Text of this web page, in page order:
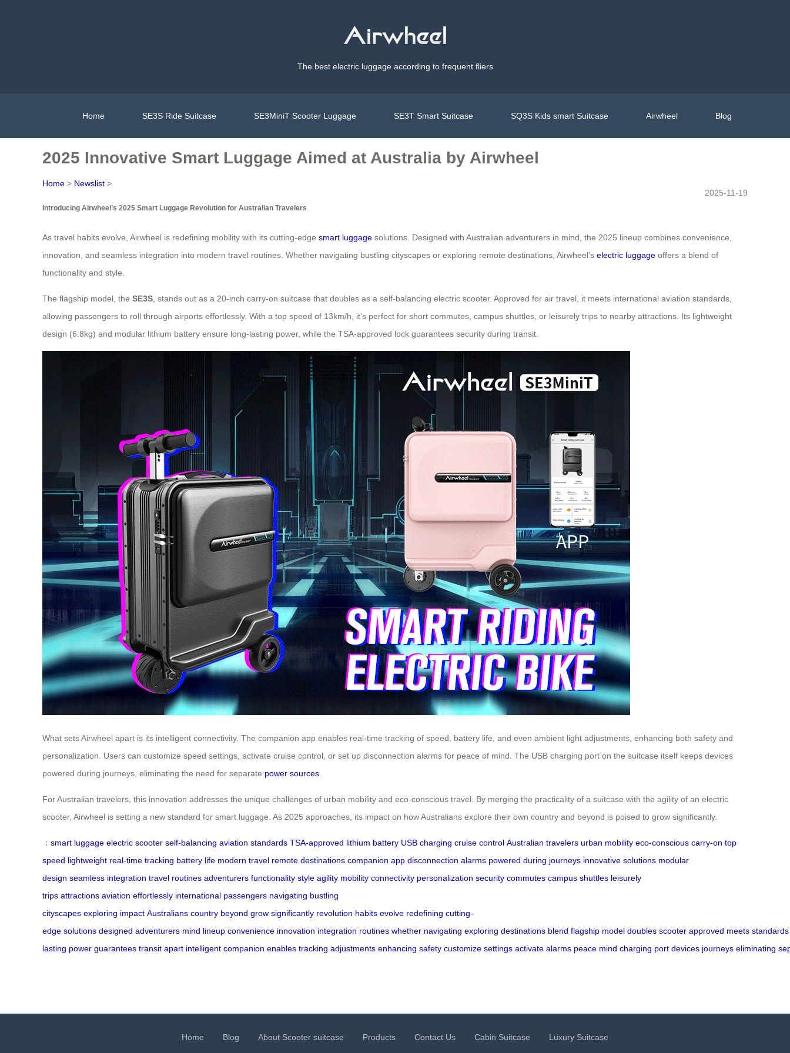
The best electric luggage according to frequent fliers
Home SE3S Ride Suitcase SE3MiniT Scooter Luggage SE3T Smart Suitcase SQ3S Kids smart Suitcase Airwheel Blog
2025 Innovative Smart Luggage Aimed at Australia by Airwheel
Home > Newslist >
2025-11-19
Introducing Airwheel’s 2025 Smart Luggage Revolution for Australian Travelers
As travel habits evolve, Airwheel is redefining mobility with its cutting-edge smart luggage solutions. Designed with Australian adventurers in mind, the 2025 lineup combines convenience,
innovation, and seamless integration into modern travel routines. Whether navigating bustling cityscapes or exploring remote destinations, Airwheel’s electric luggage offers a blend of
functionality and style.
The flagship model, the SE3S , stands out as a 20-inch carry-on suitcase that doubles as a self-balancing electric scooter. Approved for air travel, it meets international aviation standards,
allowing passengers to roll through airports effortlessly. With a top speed of 13km/h, it’s perfect for short commutes, campus shuttles, or leisurely trips to nearby attractions. Its lightweight
design (6.8kg) and modular lithium battery ensure long-lasting power, while the TSA-approved lock guarantees security during transit.
What sets Airwheel apart is its intelligent connectivity. The companion app enables real-time tracking of speed, battery life, and even ambient light adjustments, enhancing both safety and
personalization. Users can customize speed settings, activate cruise control, or set up disconnection alarms for peace of mind. The USB charging port on the suitcase itself keeps devices
powered during journeys, eliminating the need for separate power sources
For Australian travelers, this innovation addresses the unique challenges of urban mobility and eco-conscious travel. By merging the practicality of a suitcase with the agility of an electric
scooter, Airwheel is setting a new standard for smart luggage. As 2025 approaches, its impact on how Australians explore their own country and beyond is poised to grow significantly.
： smart luggage electric scooter self-balancing aviation standards TSA-approved lithium battery USB charging cruise control Australian travelers urban mobility eco-conscious carry-on top
speed lightweight real-time tracking battery life modern travel remote destinations companion app disconnection alarms powered during journeys innovative solutions modular
design seamless integration travel routines adventurers functionality style agility mobility connectivity personalization security commutes campus shuttles leisurely
trips attractions aviation effortlessly international passengers navigating bustling
cityscapes exploring impact Australians country beyond grow significantly revolution habits evolve redefining cutting-
edge solutions designed adventurers mind lineup convenience innovation integration routines whether navigating exploring destinations blend flagship model doubles scooter approved meets standards
lasting power guarantees transit apart intelligent companion enables tracking adjustments enhancing safety customize settings activate alarms peace mind charging port devices journeys eliminating
Home Blog About Scooter suitcase Products Contact Us Cabin Suitcase
Luxury Suitcase